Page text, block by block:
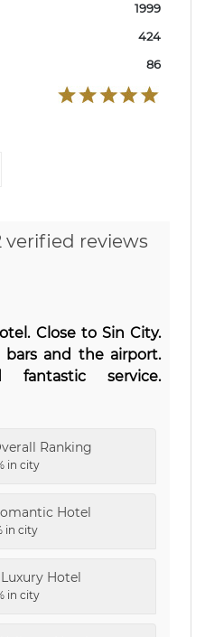
1999
424
86
verified reviews
Close to Sin City.
bars and the airport.
service.
Ranking
in city
Hotel
in city
Luxury Hotel
in city